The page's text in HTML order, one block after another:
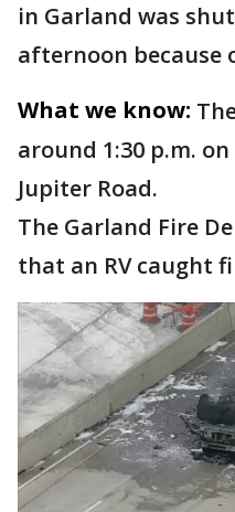
in Garland was
afternoon because
What we know:
around 1:30 p.m.
Jupiter Road.
The Garland Fire
that an RV caught